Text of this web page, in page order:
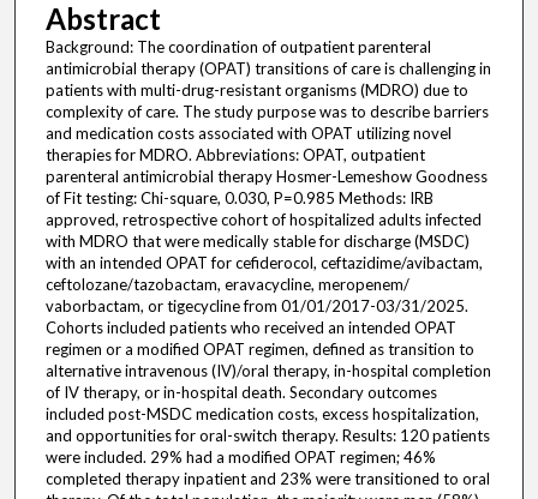
Abstract
Background: The coordination of outpatient parenteral
antimicrobial therapy (OPAT) transitions of care is challenging in
patients with multi-drug-resistant organisms (MDRO) due to
complexity of care. The study purpose was to describe barriers
and medication costs associated with OPAT utilizing novel
therapies for MDRO. Abbreviations: OPAT, outpatient
parenteral antimicrobial therapy Hosmer-Lemeshow Goodness
of Fit testing: Chi-square, 0.030, P=0.985 Methods: IRB
approved, retrospective cohort of hospitalized adults infected
with MDRO that were medically stable for discharge (MSDC)
with an intended OPAT for cefiderocol, ceftazidime/avibactam,
ceftolozane/tazobactam, eravacycline, meropenem/
vaborbactam, or tigecycline from 01/01/2017-03/31/2025.
Cohorts included patients who received an intended OPAT
regimen or a modified OPAT regimen, defined as transition to
alternative intravenous (IV)/oral therapy, in-hospital completion
of IV therapy, or in-hospital death. Secondary outcomes
included post-MSDC medication costs, excess hospitalization,
and opportunities for oral-switch therapy. Results: 120 patients
were included. 29% had a modified OPAT regimen; 46%
completed therapy inpatient and 23% were transitioned to oral